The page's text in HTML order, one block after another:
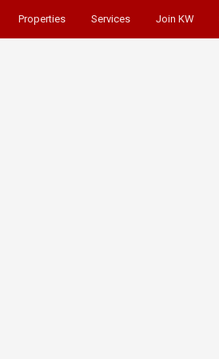
Properties Services Join KW